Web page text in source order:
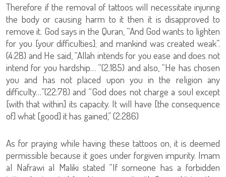
Therefore if the removal of tattoos will necessitate injuring
the body or causing harm to it then it is disapproved to
remove it. God says in the Quran, “And God wants to lighten
for you [your difficulties]; and mankind was created weak”.
(4:28) and He said, “Allah intends for you ease and does not
intend for you hardship… “(2:185) and also, “He has chosen
you and has not placed upon you in the religion any
difficulty…”(22:78) and “God does not charge a soul except
[with that within] its capacity. It will have [the consequence
of] what [good] it has gained,” (2:286)
As for praying while having these tattoos on, it is deemed
permissible because it goes under forgiven impurity. Imam
al Nafrawi al Maliki stated “If someone has a forbidden